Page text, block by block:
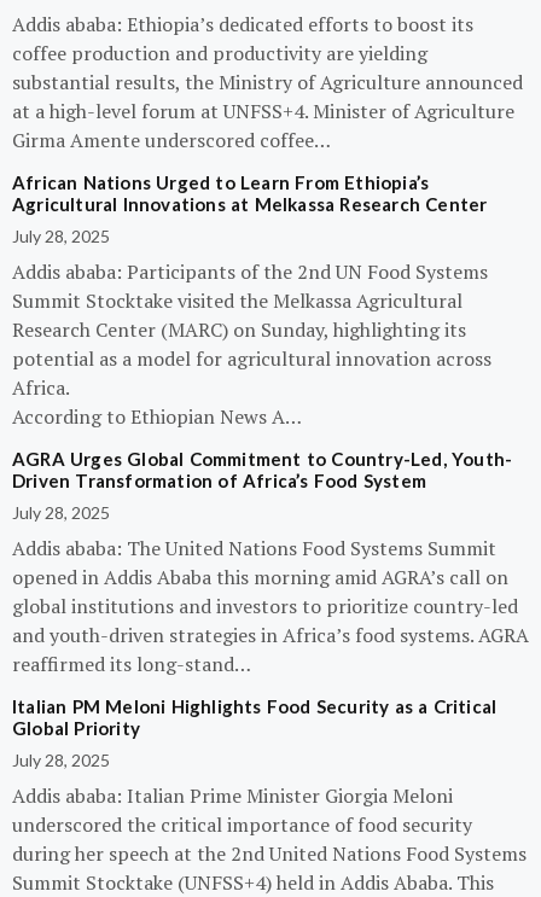
Addis ababa: Ethiopia’s dedicated efforts to boost its
coffee production and productivity are yielding
substantial results, the Ministry of Agriculture announced
at a high-level forum at UNFSS+4. Minister of Agriculture
Girma Amente underscored coffee…
African Nations Urged to Learn From Ethiopia’s
Agricultural Innovations at Melkassa Research Center
July 28, 2025
Addis ababa: Participants of the 2nd UN Food Systems
Summit Stocktake visited the Melkassa Agricultural
Research Center (MARC) on Sunday, highlighting its
potential as a model for agricultural innovation across
Africa.
According to Ethiopian News A…
AGRA Urges Global Commitment to Country-Led, Youth-
Driven Transformation of Africa’s Food System
July 28, 2025
Addis ababa: The United Nations Food Systems Summit
opened in Addis Ababa this morning amid AGRA’s call on
global institutions and investors to prioritize country-led
and youth-driven strategies in Africa’s food systems. AGRA
reaffirmed its long-stand…
Italian PM Meloni Highlights Food Security as a Critical
Global Priority
July 28, 2025
Addis ababa: Italian Prime Minister Giorgia Meloni
underscored the critical importance of food security
during her speech at the 2nd United Nations Food Systems
Summit Stocktake (UNFSS+4) held in Addis Ababa. This